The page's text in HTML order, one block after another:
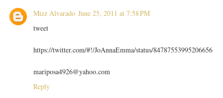
Mizz Alvarado June 25, 2011 at 7:58 PM
tweet
https://twitter.com/#!/JoAnnaEmma/status/84787553995206656
mariposa4926@yahoo.com
Reply